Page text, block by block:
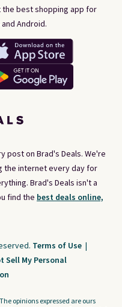
post on Brad's Deals. We're
the internet every day for
Brad's Deals isn't a
find the best deals online,
the best shopping app for
and Android.
Terms of Use |
Sell My Personal
opinions expressed are ours